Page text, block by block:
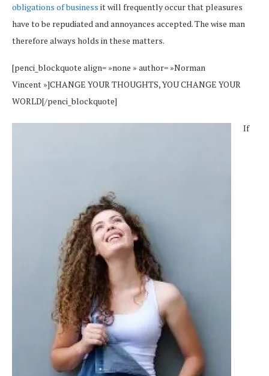
obligations of business it will frequently occur that pleasures
have to be repudiated and annoyances accepted. The wise man
therefore always holds in these matters.
[penci_blockquote align= »none » author= »Norman
Vincent »]CHANGE YOUR THOUGHTS, YOU CHANGE YOUR
WORLD[/penci_blockquote]
If